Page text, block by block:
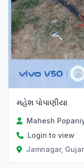
મહેશ પોપાણીયા
Mahesh
Login to view
Jamnagar,